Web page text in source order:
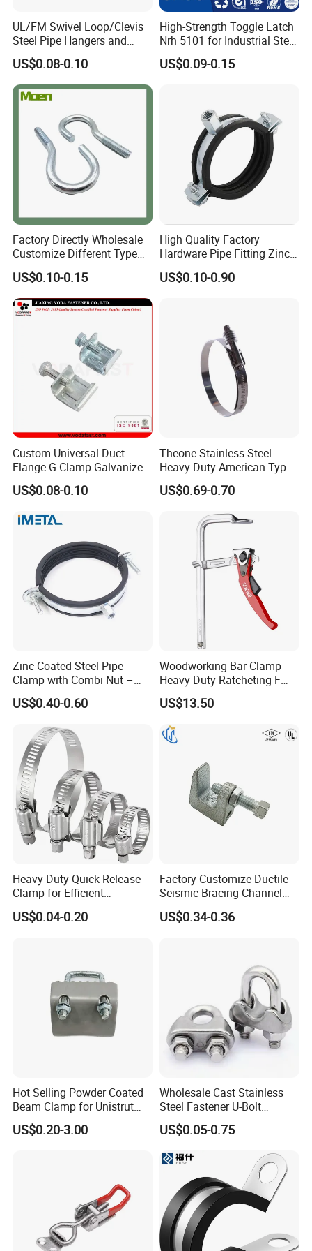
Customer Feedback
Packaging & Shipping
UL/FM Swivel Loop/Clevis
Steel Pipe Hangers and
Beam/Strut/Riser/Hose/Sei
smic Sway Bracing Clamp
US$0.08-0.10
High-Strength Toggle Latch
Nrh 5101 for Industrial Steel
Toolboxes with ISO9001
US$0.09-0.15
Factory Directly Wholesale
Customize Different Type
Metal Question Hooks U
Shaped Hooks
US$0.10-0.15
High Quality Factory
Hardware Pipe Fitting Zinc
Plated Carbon Steel Heavy
Duty M8+10 Rubber Pipe
US$0.10-0.90
Custom Universal Duct
Flange G Clamp Galvanized
Steel Pipe Clamp for HVAC
Installation
US$0.08-0.10
Theone Stainless Steel
Heavy Duty American Type
Metric Constant Tension
Pipe Clamp with Polished
US$0.69-0.70
Zinc-Coated Steel Pipe
Clamp with Combi Nut –
Safe Pipe Securing Solution
US$0.40-0.60
Woodworking Bar Clamp
Heavy Duty Ratcheting F
Clamp
US$13.50
Heavy-Duty Quick Release
Clamp for Efficient
Assembly Projects
US$0.04-0.20
Factory Customize Ductile
Seismic Bracing Channel
Steel Top Beam Fixed Beam
Clamp
US$0.34-0.36
Hot Selling Powder Coated
Beam Clamp for Unistrut
Channel
US$0.20-3.00
Wholesale Cast Stainless
Steel Fastener U-Bolt
Simplex Wire Rope Cable
Clip and Bolts Wire Rope
US$0.05-0.75